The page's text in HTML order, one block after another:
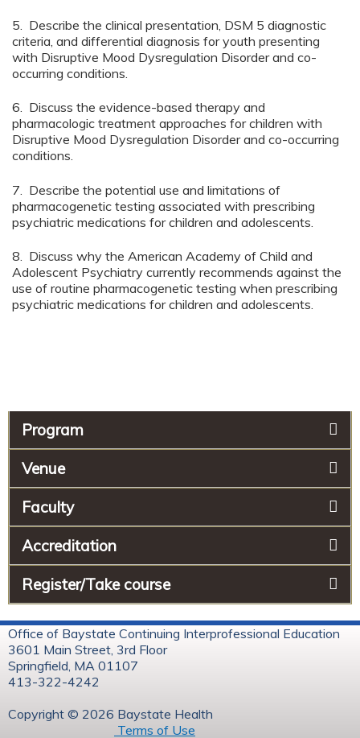
5. Describe the clinical presentation, DSM 5 diagnostic
criteria, and differential diagnosis for youth presenting
with Disruptive Mood Dysregulation Disorder and co-
occurring conditions.
6. Discuss the evidence-based therapy and
pharmacologic treatment approaches for children with
Disruptive Mood Dysregulation Disorder and co-occurring
conditions.
7. Describe the potential use and limitations of
pharmacogenetic testing associated with prescribing
psychiatric medications for children and adolescents.
8. Discuss why the American Academy of Child and
Adolescent Psychiatry currently recommends against the
use of routine pharmacogenetic testing when prescribing
psychiatric medications for children and adolescents.
Program
Venue
Faculty
Accreditation
Register/Take course
Office of Baystate Continuing Interprofessional Education
3601 Main Street, 3rd Floor
Springfield, MA 01107
413-322-4242
Copyright © 2026 Baystate Health
Terms of Use